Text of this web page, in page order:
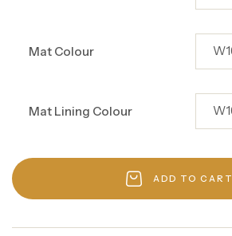
Mat Colour
Mat Lining Colour
ADD TO CART